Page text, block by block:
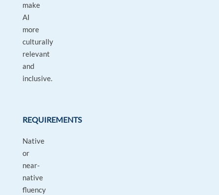
make
AI
more
culturally
relevant
and
inclusive.
REQUIREMENTS
Native
or
near-
native
fluency